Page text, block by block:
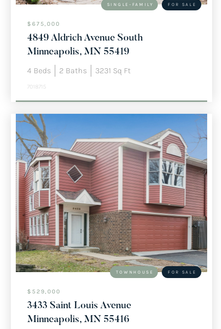
$675,000
4849 Aldrich Avenue South
Minneapolis, MN 55419
4 Beds 2 Baths 3231 Sq Ft
7018715
SINGLE-FAMILY FOR SALE
$529,000
3433 Saint Louis Avenue
Minneapolis, MN 55416
TOWNHOUSE FOR SALE